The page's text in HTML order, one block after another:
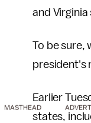
and
To be sure,
president's
Earlier
states,
MASTHEAD